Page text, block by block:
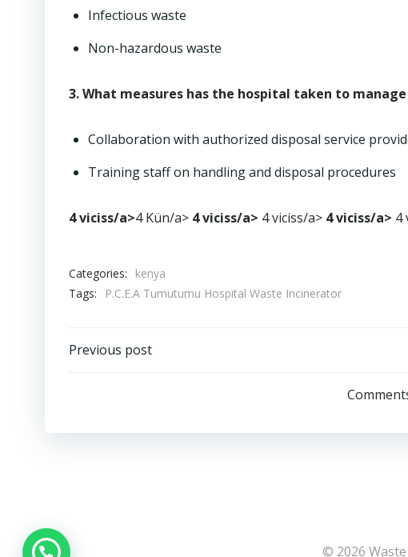
Infectious waste
Non-hazardous waste
3. What measures has the hospital taken to
Collaboration with authorized disposal service
Training staff on handling and disposal procedures
4 viciss/a>4 Kün/a> 4 viciss/a> 4 viciss/a> 4 viciss/a> 4
Categories:
kenya
Tags:
P.C.E.A Tumutumu Hospital Waste Incinerator
Post
Previous post
© 2026